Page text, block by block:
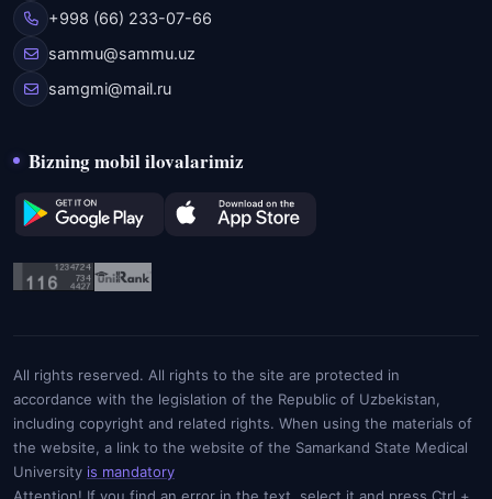
+998 (66) 233-07-66
sammu@sammu.uz
samgmi@mail.ru
Bizning mobil ilovalarimiz
All rights reserved. All rights to the site are protected in
accordance with the legislation of the Republic of Uzbekistan,
including copyright and related rights. When using the materials of
the website, a link to the website of the Samarkand State Medical
University is mandatory